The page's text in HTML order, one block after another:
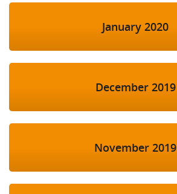
January 2020
December 2019
November 2019